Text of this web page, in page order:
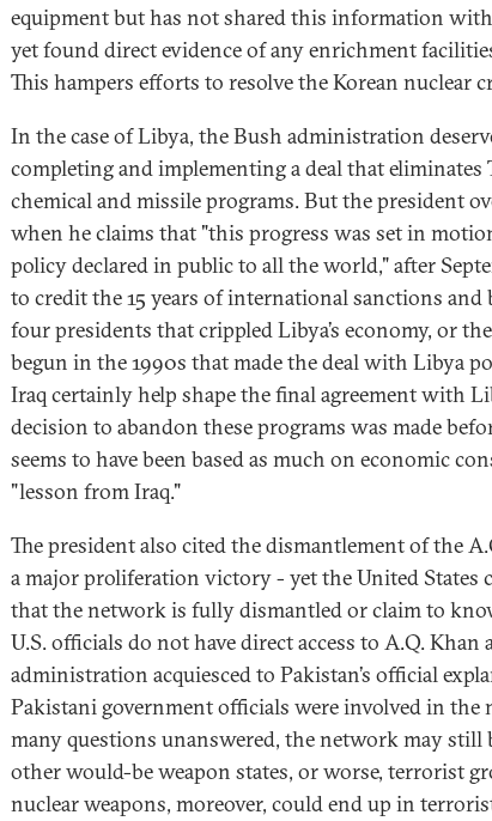
equipment but has not shared this information
yet found direct evidence of any enrichment
This hampers efforts to resolve the Korean nuclear
In the case of Libya, the Bush administration
completing and implementing a deal that eliminates
chemical and missile programs. But the president
when he claims that "this progress was set in
policy declared in public to all the world," after
to credit the 15 years of international sanctions
four presidents that crippled Libya’s economy, or
begun in the 1990s that made the deal with Libya
Iraq certainly help shape the final agreement with
decision to abandon these programs was made
seems to have been based as much on economic
"lesson from Iraq."
The president also cited the dismantlement of the
a major proliferation victory - yet the United States
that the network is fully dismantled or claim to
U.S. officials do not have direct access to A.Q. Khan
administration acquiesced to Pakistan’s official
Pakistani government officials were involved in the
many questions unanswered, the network may still
other would-be weapon states, or worse, terrorist
nuclear weapons, moreover, could end up in